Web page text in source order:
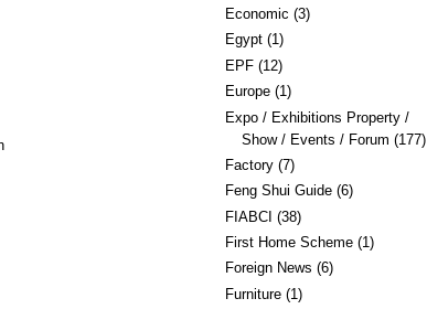
Economic (3)
Egypt (1)
EPF (12)
Europe (1)
Expo / Exhibitions Property /
Show / Events / Forum (177)
Factory (7)
Feng Shui Guide (6)
FIABCI (38)
First Home Scheme (1)
Foreign News (6)
Furniture (1)